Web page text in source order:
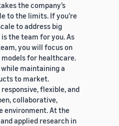
the company’s
to the limits. If you’re
to address big
the team for you. As
you will focus on
for healthcare.
maintaining a
to market.
flexible, and
collaborative,
environment. At the
applied research in